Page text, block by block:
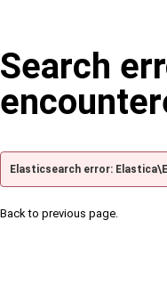
Search
Elasticsearch error:
Back to previous page.